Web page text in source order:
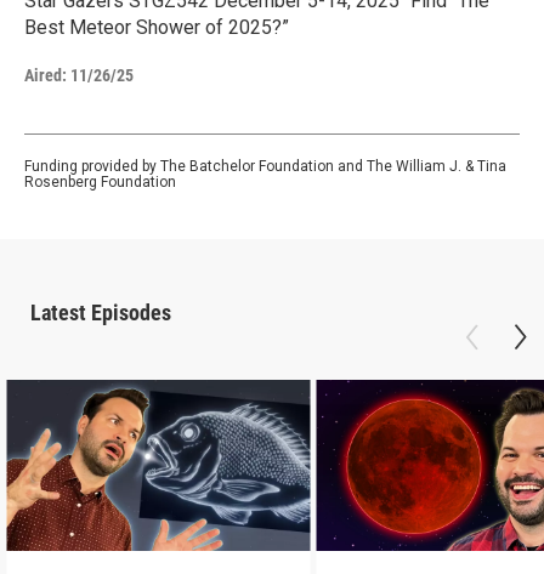
Best Meteor Shower of 2025?”
Aired: 11/26/25
Funding provided by The Batchelor Foundation and The William J. & Tina
Rosenberg Foundation
Latest Episodes